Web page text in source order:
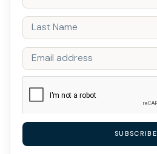
SUBSCRIBE